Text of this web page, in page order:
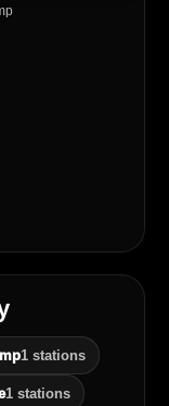
1 stations
1 stations